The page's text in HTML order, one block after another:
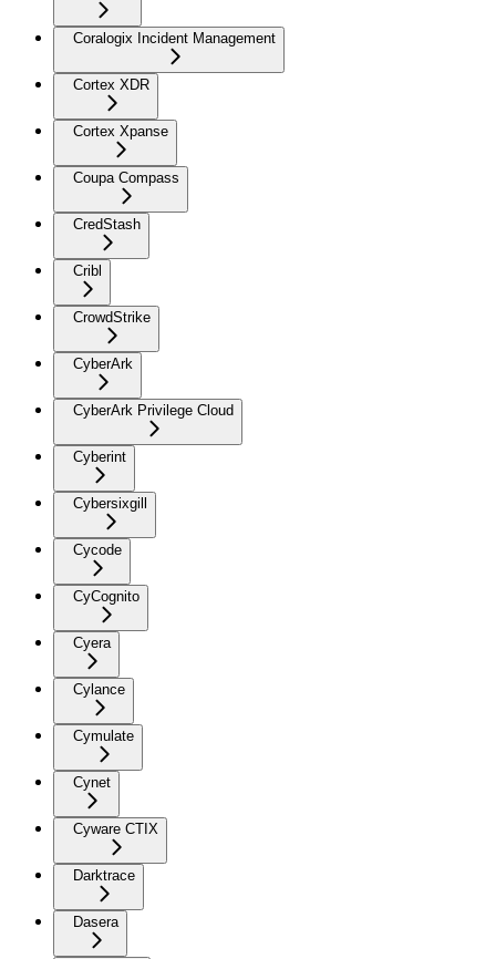
Coralogix Incident Management
Cortex XDR
Cortex Xpanse
Coupa Compass
CredStash
Cribl
CrowdStrike
CyberArk
CyberArk Privilege Cloud
Cyberint
Cybersixgill
Cycode
CyCognito
Cyera
Cylance
Cymulate
Cynet
Cyware CTIX
Darktrace
Dasera